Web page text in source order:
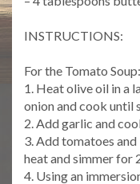
INSTRUCTIONS:
For the Tomato Soup:
1. Heat olive oil in a
onion and cook until
2. Add garlic and
3. Add tomatoes
heat and simmer for
4. Using an